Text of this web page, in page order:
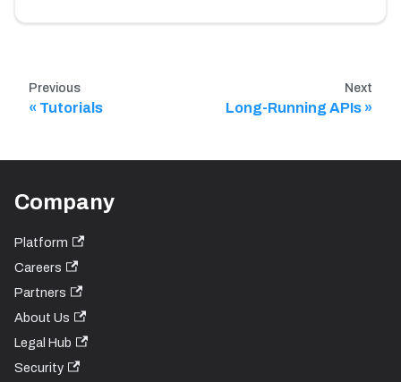
Previous
Tutorials
Next
Long-Running APIs
Company
Platform
Careers
Partners
About Us
Legal Hub
Security